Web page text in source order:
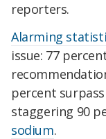
reporters.
Alarming
issue: 77
percent
staggering 90
sodium.